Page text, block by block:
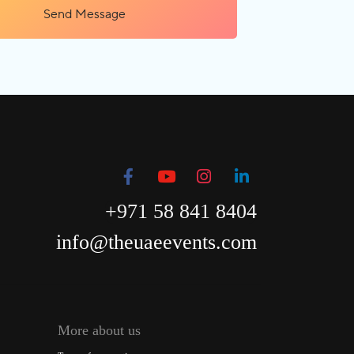
Send Message
+971 58 841 8404
info@theuaeevents.com
More about us